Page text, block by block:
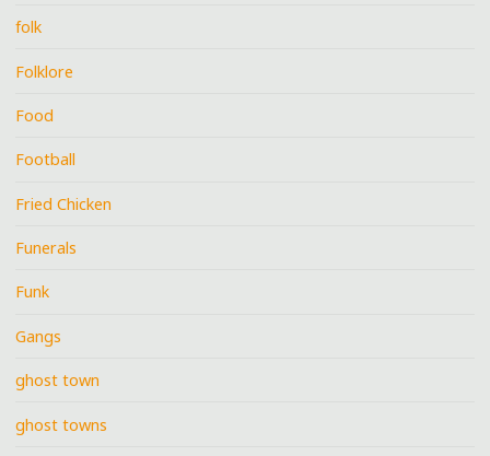
folk
Folklore
Food
Football
Fried Chicken
Funerals
Funk
Gangs
ghost town
ghost towns